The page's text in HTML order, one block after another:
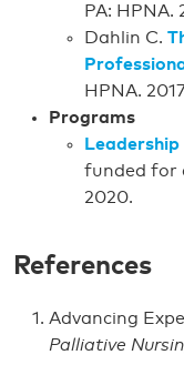
PA: HPNA.
Dahlin C.
HPNA.
Programs
funded for
2020.
References
Advancing
Palliative